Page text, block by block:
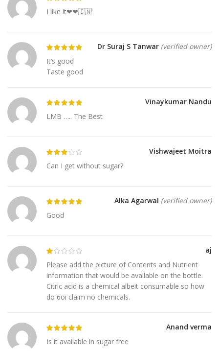
I like it❤❤🇮🇳
Dr Suraj S Tanwar (verified owner)
It’s good
Taste good
Vinaykumar Nandu
LMB ….. The Best
Vishwajeet Moitra
Can I get without sugar?
Alka Agarwal (verified owner)
Good
aj
Please add the picture of Contents and Nutrient
information that would be available on the bottle.
Citric acid is a chemical albeit consumable so how
do 6oi claim no chemicals.
Anand verma
Is it available in sugar free